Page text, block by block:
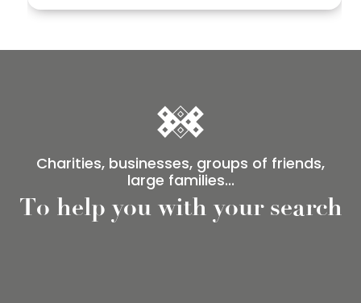
Charities, businesses, groups of friends,
large families...
To help you with your search